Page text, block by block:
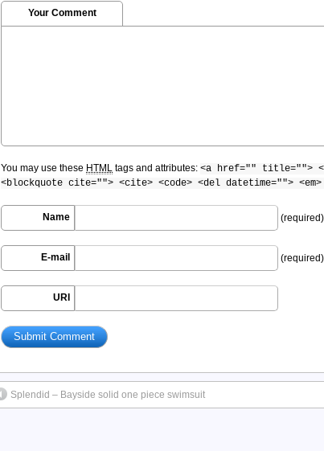
Your Comment
You may use these HTML tags and attributes: <a href="" title="">
<blockquote cite=""> <cite> <code> <del datetime="">
Name (required)
E-mail (required)
URI
Splendid – Bayside solid one piece swimsuit